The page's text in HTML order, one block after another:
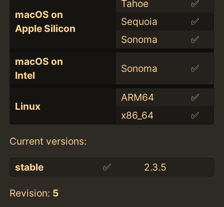
macOS on
Apple Silicon
Tahoe
✅
Sequoia
✅
Sonoma
✅
macOS on
Intel
Sonoma ✅
Linux
ARM64
✅
x86_64
✅
Current versions:
stable ✅ 2.3.5
Revision: 5